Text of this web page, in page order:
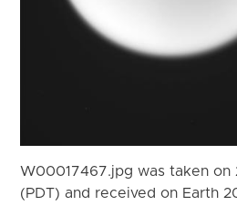
W00017467.jpg was taken
(PDT) and received on Earth